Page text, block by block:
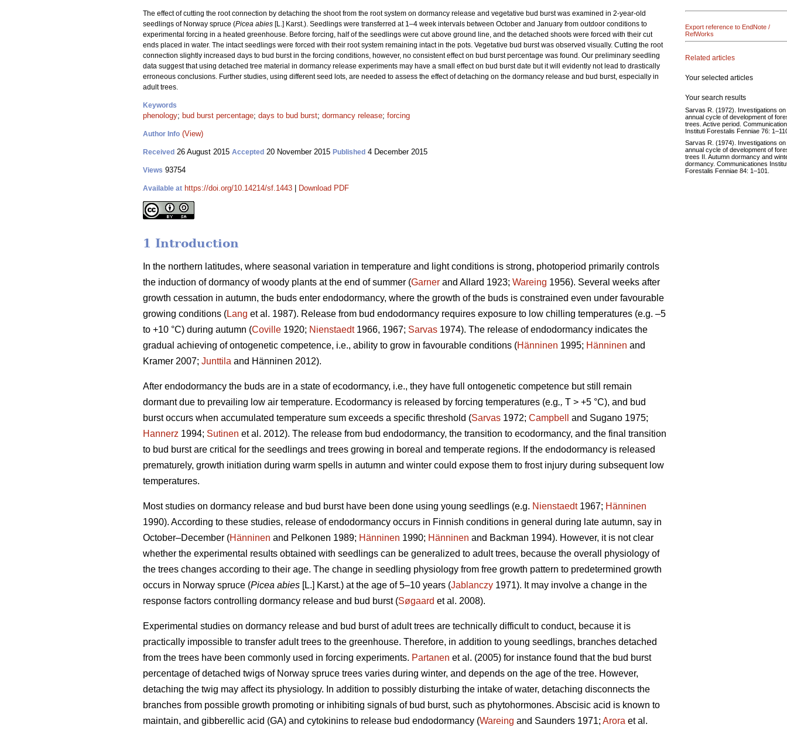
The effect of cutting the root connection by detaching the shoot from the root system on dormancy release and vegetative bud burst was examined in 2-year-old
seedlings of Norway spruce (Picea abies [L.] Karst.). Seedlings were transferred at 1–4 week intervals between October and January from outdoor conditions to
experimental forcing in a heated greenhouse. Before forcing, half of the seedlings were cut above ground line, and the detached shoots were forced with their cut
ends placed in water. The intact seedlings were forced with their root system remaining intact in the pots. Vegetative bud burst was observed visually. Cutting the root
connection slightly increased days to bud burst in the forcing conditions, however, no consistent effect on bud burst percentage was found. Our preliminary seedling
data suggest that using detached tree material in dormancy release experiments may have a small effect on bud burst date but it will evidently not lead to drastically
erroneous conclusions. Further studies, using different seed lots, are needed to assess the effect of detaching on the dormancy release and bud burst, especially in
adult trees.
Keywords
phenology; bud burst percentage; days to bud burst; dormancy release; forcing
Author Info (View)
Received 26 August 2015 Accepted 20 November 2015 Published 4 December 2015
Views 93754
Available at https://doi.org/10.14214/sf.1443 Download PDF
1 Introduction
In the northern latitudes, where seasonal variation in temperature and light conditions is strong, photoperiod primarily controls
the induction of dormancy of woody plants at the end of summer (Garner and Allard 1923; Wareing 1956). Several weeks after
growth cessation in autumn, the buds enter endodormancy, where the growth of the buds is constrained even under favourable
growing conditions (Lang et al. 1987). Release from bud endodormancy requires exposure to low chilling temperatures (e.g. –5
to +10 °C) during autumn (Coville 1920; Nienstaedt1966, 1967; Sarvas 1974). The release of endodormancy indicates the
gradual achieving of ontogenetic competence, i.e., ability to grow in favourable conditions (Hänninen 1995; Hänninen and
Kramer 2007; Junttila and Hänninen 2012).
After endodormancy the buds are in a state of ecodormancy, i.e., they have full ontogenetic competence but still remain
dormant due to prevailing low air temperature. Ecodormancy is released by forcing temperatures (e.g., T > +5 °C), and bud
burst occurs when accumulated temperature sum exceeds a specific threshold (Sarvas 1972; Campbell
and Sugano 1975;
Hannerz 1994; Sutinen et al. 2012). The release from bud endodormancy, the transition to ecodormancy, and the final transition
to bud burst are critical for the seedlings and trees growing in boreal and temperate regions. If the endodormancy is released
prematurely, growth initiation during warm spells in autumn and winter could expose them to frost injury during subsequent low
temperatures.
Most studies on dormancy release and bud burst have been done using young seedlings (e.g. Nienstaedt1967; Hänninen
1990). According to these studies, release of endodormancy occurs in Finnish conditions in general during late autumn, say in
October–December (Hänninen and Pelkonen 1989; Hänninen 1990; Hänninen and Backman 1994). However, it is not clear
whether the experimental results obtained with seedlings can be generalized to adult trees, because the overall physiology of
the trees changes according to their age. The change in seedling physiology from free growth pattern to predetermined growth
occurs in Norway spruce (Picea abies [L.] Karst.) at the age of 5–10 years (Jablanczy 1971). It may involve a change in the
response factors controlling dormancy release and bud burst (Søgaard et al. 2008).
Experimental studies on dormancy release and bud burst of adult trees are technically difficult to conduct, because it is
practically impossible to transfer adult trees to the greenhouse. Therefore, in addition to young seedlings, branches detached
from the trees have been commonly used in forcing experiments. Partanen et al. (2005) for instance found that the bud burst
percentage of detached twigs of Norway spruce trees varies during winter, and depends on the age of the tree. However,
detaching the twig may affect its physiology. In addition to possibly disturbing the intake of water, detaching disconnects the
branches from possible growth promoting or inhibiting signals of bud burst, such as phytohormones. Abscisic acid is known to
maintain, and gibberellic acid (GA) and cytokinins to release bud endodormancy (Wareing and Saunders 1971; Arora et al.
Export reference to EndNote /
RefWorks
Related articles
Your selected articles
Your search results
Sarvas R. (1972). Investigations on
annual cycle of development of
trees. Active period.
Instituti Forestalis Fenniae 76:
Sarvas R. (1974). Investigations on
annual cycle of development of
trees II. Autumn dormancy and
dormancy. Communicationes
Forestalis Fenniae 84: 1–101.